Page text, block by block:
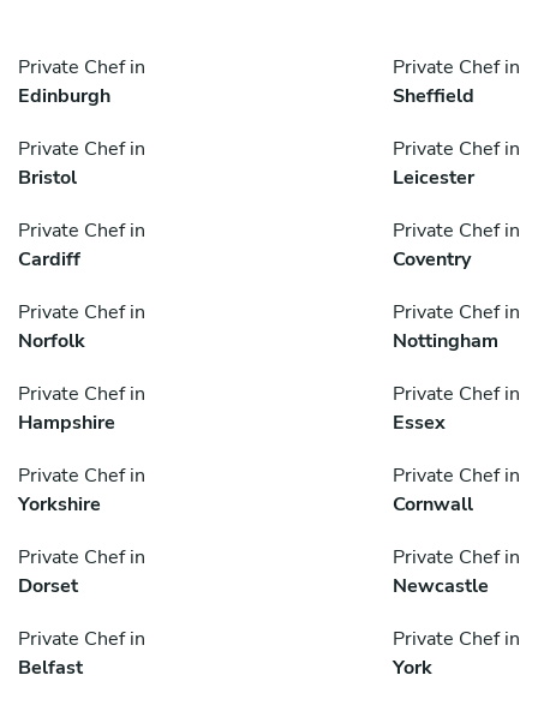
Private Chef in
Edinburgh
Private Chef in
Sheffield
Private Chef in
Bristol
Private Chef in
Leicester
Private Chef in
Cardiff
Private Chef in
Coventry
Private Chef in
Norfolk
Private Chef in
Nottingham
Private Chef in
Hampshire
Private Chef in
Essex
Private Chef in
Yorkshire
Private Chef in
Cornwall
Private Chef in
Dorset
Private Chef in
Newcastle
Private Chef in
Belfast
Private Chef in
York